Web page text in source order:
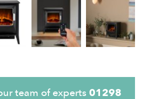
team of experts 01298